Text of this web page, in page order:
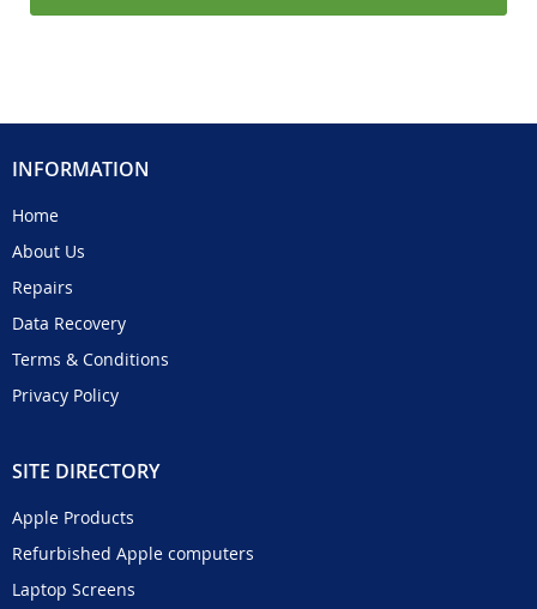
INFORMATION
Home
About Us
Repairs
Data Recovery
Terms & Conditions
Privacy Policy
SITE DIRECTORY
Apple Products
Refurbished Apple computers
Laptop Screens